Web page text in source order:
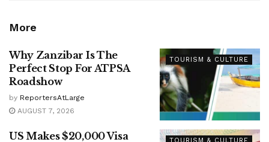
More
TOURISM & CULTURE
Why Zanzibar Is The
Perfect Stop For ATPSA
Roadshow
by ReportersAtLarge
AUGUST 7, 2026
TOURISM & CULTURE
US Makes $20,000 Visa